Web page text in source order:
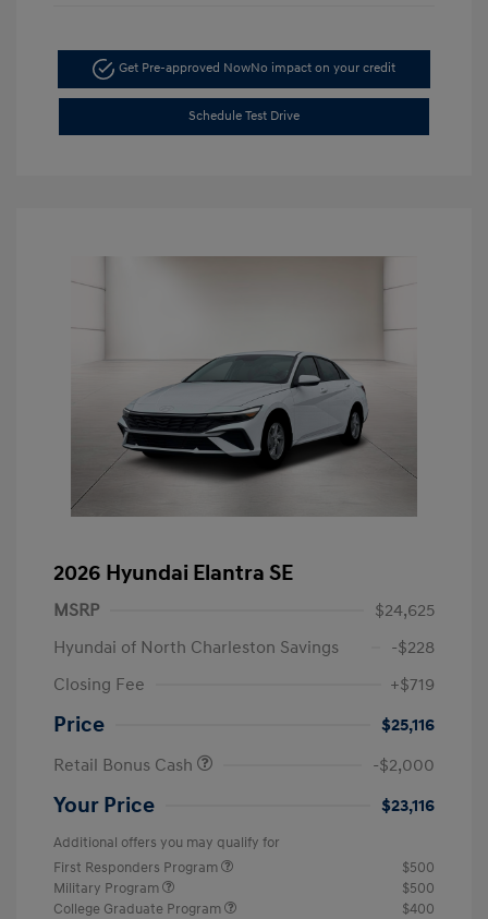
Get Pre-approved NowNo impact on your credit
Schedule Test Drive
2026 Hyundai Elantra SE
MSRP
$24,625
Hyundai of North Charleston Savings
-$228
Closing Fee
+$719
Price
$25,116
Retail Bonus Cash
-$2,000
Your Price $23,116
Additional offers you may qualify for
First Responders Program
$500
Military Program
$500
College Graduate Program
$400